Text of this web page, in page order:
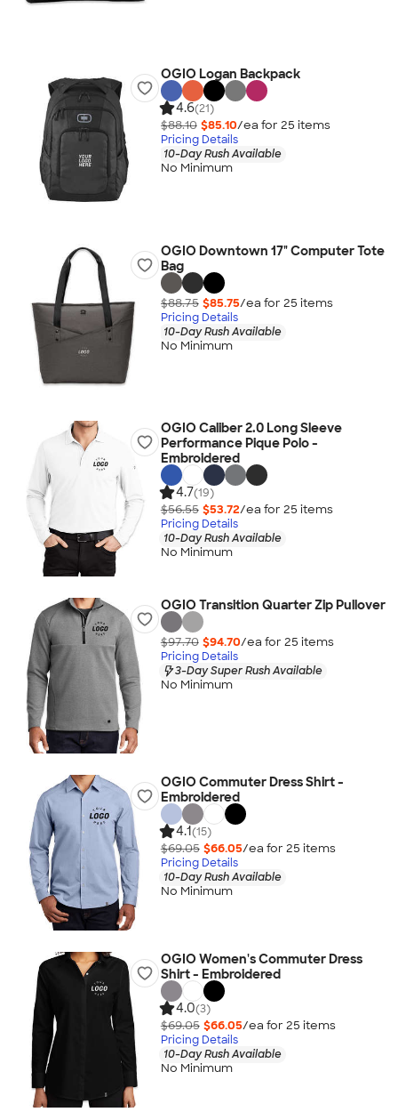
OGIO Logan Backpack
4.6(21)
$88.10 $85.10/ea for 25 items
Pricing Details
10-Day Rush Available
No Minimum
OGIO Downtown 17" Computer Tote
Bag
$88.75 $85.75/ea for 25 items
Pricing Details
10-Day Rush Available
No Minimum
OGIO Caliber 2.0 Long Sleeve
Performance Pique Polo -
Embroidered
4.7(19)
$56.55 $53.72/ea for 25 items
Pricing Details
10-Day Rush Available
No Minimum
OGIO Transition Quarter Zip Pullover
$97.70 $94.70/ea for 25 items
Pricing Details
3-Day Super Rush Available
No Minimum
OGIO Commuter Dress Shirt -
Embroidered
4.1(15)
$69.05 $66.05/ea for 25 items
Pricing Details
10-Day Rush Available
No Minimum
OGIO Women's Commuter Dress
Shirt - Embroidered
4.0(3)
$69.05 $66.05/ea for 25 items
Pricing Details
10-Day Rush Available
No Minimum